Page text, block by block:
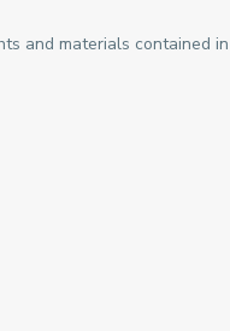
and materials contained